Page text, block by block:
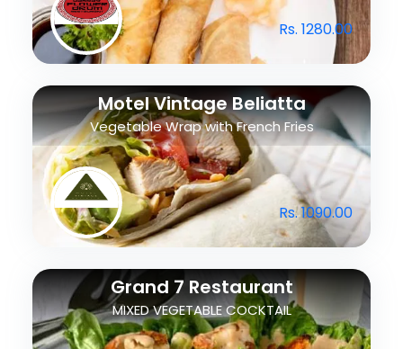
Rs. 1280.00
Motel Vintage Beliatta
Vegetable Wrap with French Fries
Rs. 1090.00
Grand 7 Restaurant
MIXED VEGETABLE COCKTAIL